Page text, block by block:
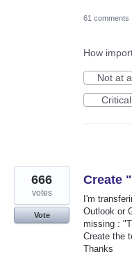
61 comments
How
Not at
Critical
Create
I'm
Outlook or
missing :
Create the
Thanks
666
votes
Vote